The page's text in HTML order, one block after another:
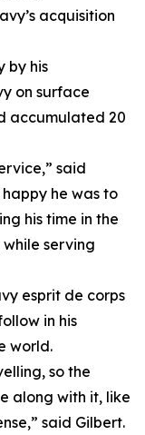
acquisition
by his
on surface
accumulated 20
said
he was to
his time in the
serving
esprit de corps
in his
world.
so the
along with it, like
said Gilbert.